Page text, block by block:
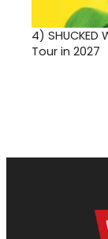
4)
Tour in 2027